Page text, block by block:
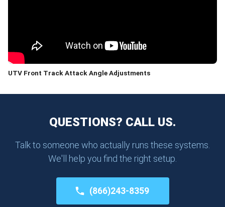
UTV Front Track Attack Angle Adjustments
QUESTIONS? CALL US.
Talk to someone who actually runs these systems.
We'll help you find the right setup.
(866)243-8359